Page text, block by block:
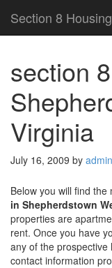
Section 8
section
Virginia
July 16, 2009 by admin
Below you will find
in Shepherdstown
properties are
rent. Once you have
any of the
contact information